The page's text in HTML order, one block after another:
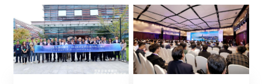
Research
Commercialization